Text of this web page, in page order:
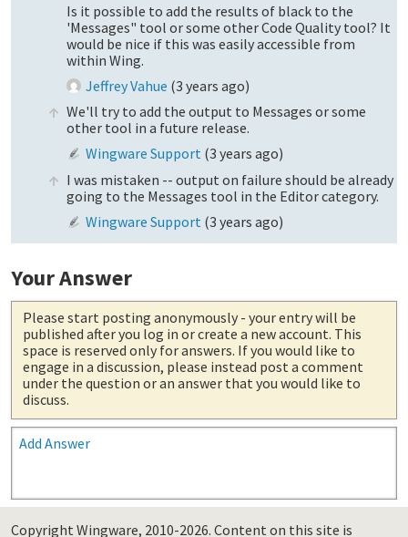
Is it possible to add the results of black to the
'Messages" tool or some other Code Quality tool? It
would be nice if this was easily accessible from
within Wing.
Jeffrey Vahue (3 years ago)
We'll try to add the output to Messages or some
other tool in a future release.
Wingware Support (3 years ago)
I was mistaken -- output on failure should be already
going to the Messages tool in the Editor category.
Wingware Support (3 years ago)
Your Answer
Please start posting anonymously - your entry will be
published after you log in or create a new account. This
space is reserved only for answers. If you would like to
engage in a discussion, please instead post a comment
under the question or an answer that you would like to
discuss.
Add Answer
Copyright Wingware, 2010-2026. Content on this site is